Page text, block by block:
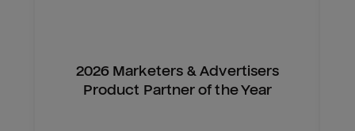
2026 Marketers & Advertisers
Product Partner of the Year